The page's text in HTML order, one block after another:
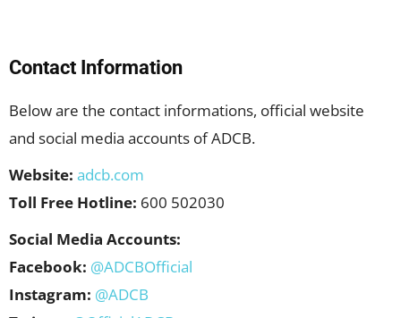
Contact Information
Below are the contact informations, official website
and social media accounts of ADCB.
Website: adcb.com
Toll Free Hotline: 600 502030
Social Media Accounts:
Facebook: @ADCBOfficial
Instagram: @ADCB